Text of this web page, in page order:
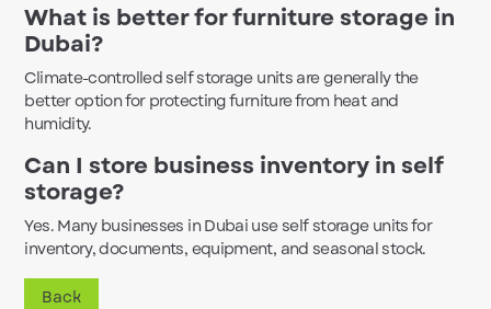
What is better for furniture storage in
Dubai?
Climate-controlled self storage units are generally the
better option for protecting furniture from heat and
humidity.
Can I store business inventory in self
storage?
Yes. Many businesses in Dubai use self storage units for
inventory, documents, equipment, and seasonal stock.
Back